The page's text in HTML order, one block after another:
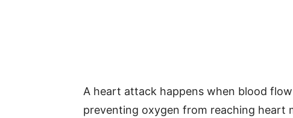
A heart attack happens when blood
preventing oxygen from reaching heart